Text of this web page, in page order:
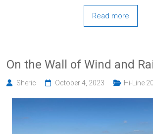
Read more
On the Wall of Wind and
Sheric October 4, 2023 Hi-Line